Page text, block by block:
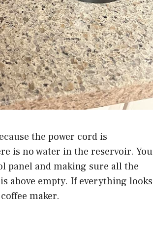
the power cord is
is no water in the reservoir. You
panel and making sure all the
above empty. If everything looks
maker.